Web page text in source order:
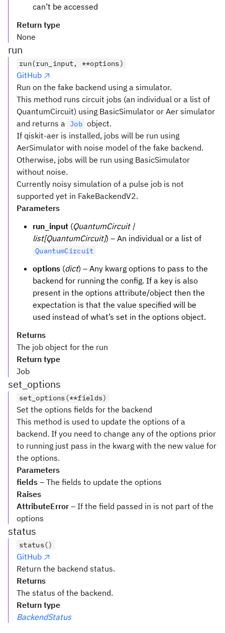
can’t be accessed
Return type
None
run
run(run_input, **options)
GitHub
Run on the fake backend using a simulator.
This method runs circuit jobs (an individual or a list of
QuantumCircuit) using BasicSimulator or Aer simulator
and returns a
Job object.
If qiskit-aer is installed, jobs will be run using
AerSimulator with noise model of the fake backend.
Otherwise, jobs will be run using BasicSimulator
without noise.
Currently noisy simulation of a pulse job is not
supported yet in FakeBackendV2.
Parameters
run_input (QuantumCircuit |
list[QuantumCircuit]) – An individual or a list of
QuantumCircuit
options (dict) – Any kwarg options to pass to the
backend for running the config. If a key is also
present in the options attribute/object then the
expectation is that the value specified will be
used instead of what’s set in the options object.
Returns
The job object for the run
Return type
Job
set_options
set_options(**fields)
Set the options fields for the backend
This method is used to update the options of a
backend. If you need to change any of the options prior
to running just pass in the kwarg with the new value for
the options.
Parameters
fields – The fields to update the options
Raises
AttributeError – If the field passed in is not part of the
options
status
status()
GitHub
Return the backend status.
Returns
The status of the backend.
Return type
BackendStatus